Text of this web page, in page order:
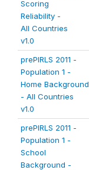
Scoring
Reliability -
All Countries
v1.0
prePIRLS 2011 -
Population 1 -
Home Background
- All Countries
v1.0
prePIRLS 2011 -
Population 1 -
School
Background -